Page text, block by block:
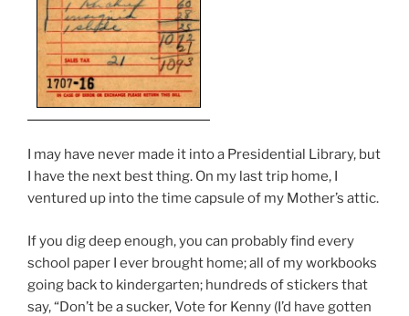
I may have never made it into a Presidential Library, but
I have the next best thing. On my last trip home, I
ventured up into the time capsule of my Mother’s attic.
If you dig deep enough, you can probably find every
school paper I ever brought home; all of my workbooks
going back to kindergarten; hundreds of stickers that
say, “Don’t be a sucker, Vote for Kenny (I’d have gotten